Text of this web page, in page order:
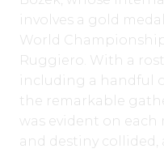
involves a gold
World
Ruggiero. With a
including a handful
the remarkable
was evident on each
and destiny